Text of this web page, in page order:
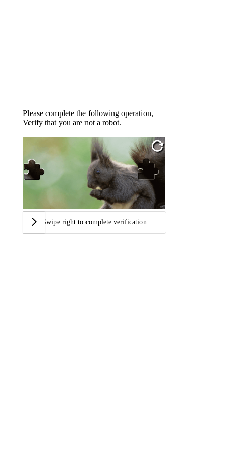
Please complete the following operation,
Verify that you are not a robot.
Swipe right to complete verification